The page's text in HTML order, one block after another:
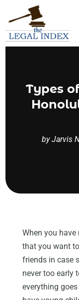
Types
byJarvis
When you have
that you want
friends in case
never too early
everything